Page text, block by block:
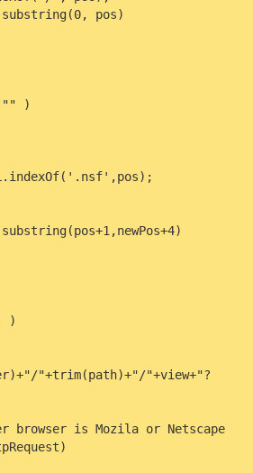
pos)
"" )
)
"+trim(path)+"/"+view+"?
browser is Mozila or Netscape